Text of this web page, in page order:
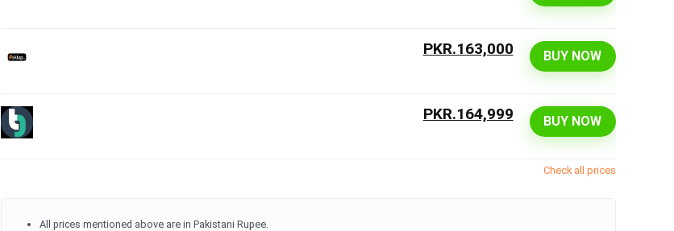
BUY NOW
PKR.163,000
BUY NOW
PKR.164,999
Check all prices
All prices mentioned above are in Pakistani Rupee.